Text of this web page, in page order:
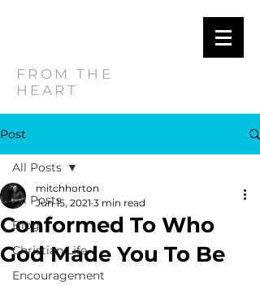
FROM THE
HEART
Post
All Posts
Blog
Christian Life
Encouragement
All Posts
Conformed To Who
God Made You To Be
mitchhorton
Jun 15, 2021 3 min read